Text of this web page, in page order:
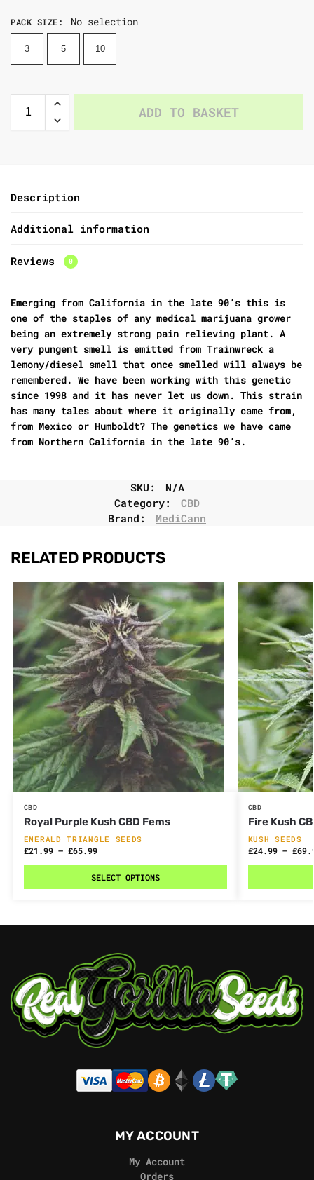
PACK SIZE: No selection
3 5 10
ADD TO BASKET
Description
Additional information
Reviews 0
Emerging from California in the late 90’s this is
one of the staples of any medical marijuana grower
being an extremely strong pain relieving plant. A
very pungent smell is emitted from Trainwreck a
lemony/diesel smell that once smelled will always be
remembered. We have been working with this genetic
since 1998 and it has never let us down. This strain
has many tales about where it originally came from,
from Mexico or Humboldt? The genetics we have came
from Northern California in the late 90’s.
SKU:
N/A
Category:
CBD
Brand:
MediCann
RELATED PRODUCTS
CBD
Royal Purple Kush CBD Fems
EMERALD TRIANGLE SEEDS
£21.99 – £65.99
SELECT OPTIONS
CBD
Fire Kush
KUSH SEEDS
£24.99 – £
MY ACCOUNT
My Account
Orders